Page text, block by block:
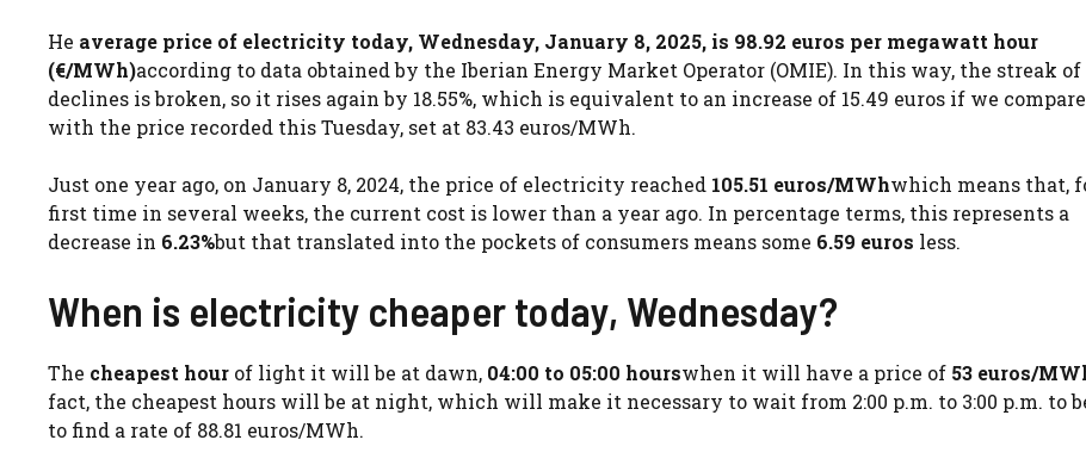
He average price of electricity today, Wednesday, January 8, 2025, is 98.92 euros per megawatt hour
(€/MWh)according to data obtained by the Iberian Energy Market Operator (OMIE). In this way, the streak of
declines is broken, so it rises again by 18.55%, which is equivalent to an increase of 15.49 euros if we
with the price recorded this Tuesday, set at 83.43 euros/MWh.
Just one year ago, on January 8, 2024, the price of electricity reached 105.51 euros/MWhwhich means that,
first time in several weeks, the current cost is lower than a year ago. In percentage terms, this represents a
decrease in 6.23%but that translated into the pockets of consumers means some 6.59 euros less.
When is electricity cheaper today, Wednesday?
The cheapest hour of light it will be at dawn, 04:00 to 05:00 hourswhen it will have a price of 53 euros/
fact, the cheapest hours will be at night, which will make it necessary to wait from 2:00 p.m. to 3:00 p.m. to
to find a rate of 88.81 euros/MWh.